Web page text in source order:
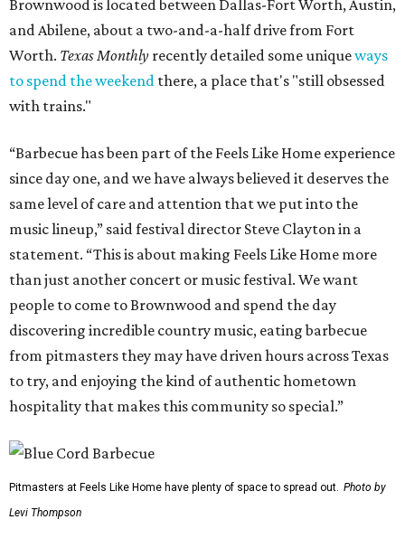
Brownwood is located between Dallas-Fort Worth, Austin,
and Abilene, about a two-and-a-half drive from Fort
Worth. Texas Monthly recently detailed some uniqueways
to spend the weekend there, a place that's "still obsessed
with trains."
“Barbecue has been part of the Feels Like Home experience
since day one, and we have always believed it deserves the
same level of care and attention that we put into the
music lineup,” said festival director Steve Clayton in a
statement. “This is about making Feels Like Home more
than just another concert or music festival. We want
people to come to Brownwood and spend the day
discovering incredible country music, eating barbecue
from pitmasters they may have driven hours across Texas
to try, and enjoying the kind of authentic hometown
hospitality that makes this community so special.”
Pitmasters at Feels Like Home have plenty of space to spread out. Photo by
Levi Thompson